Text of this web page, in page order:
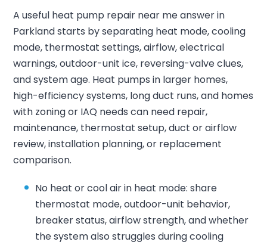
A useful heat pump repair near me answer in
Parkland starts by separating heat mode, cooling
mode, thermostat settings, airflow, electrical
warnings, outdoor-unit ice, reversing-valve clues,
and system age. Heat pumps in larger homes,
high-efficiency systems, long duct runs, and homes
with zoning or IAQ needs can need repair,
maintenance, thermostat setup, duct or airflow
review, installation planning, or replacement
comparison.
No heat or cool air in heat mode: share
thermostat mode, outdoor-unit behavior,
breaker status, airflow strength, and whether
the system also struggles during cooling